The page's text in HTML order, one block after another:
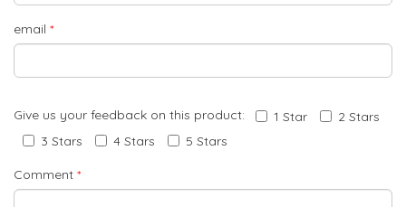
email *
Give us your feedback on this product: 1 Star
2 Stars
3 Stars
4 Stars 5 Stars
Comment *